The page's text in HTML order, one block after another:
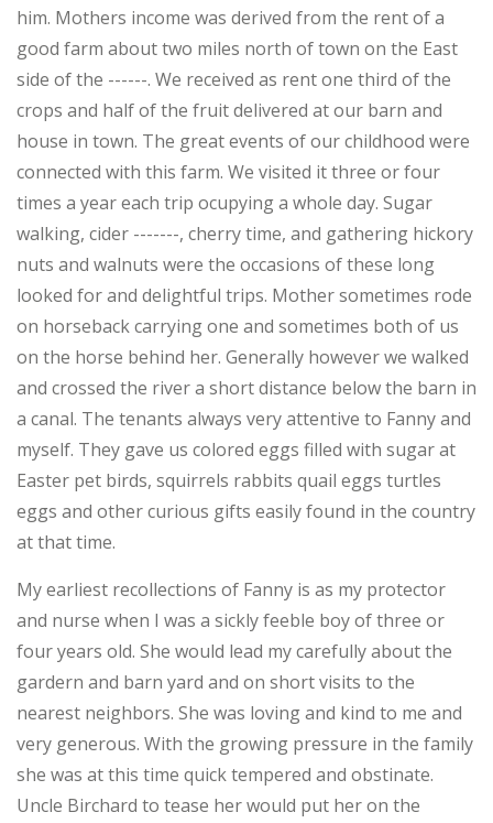
him. Mothers income was derived from the rent of a
good farm about two miles north of town on the East
side of the ------. We received as rent one third of the
crops and half of the fruit delivered at our barn and
house in town. The great events of our childhood were
connected with this farm. We visited it three or four
times a year each trip ocupying a whole day. Sugar
walking, cider -------, cherry time, and gathering hickory
nuts and walnuts were the occasions of these long
looked for and delightful trips. Mother sometimes rode
on horseback carrying one and sometimes both of us
on the horse behind her. Generally however we walked
and crossed the river a short distance below the barn in
a canal. The tenants always very attentive to Fanny and
myself. They gave us colored eggs filled with sugar at
Easter pet birds, squirrels rabbits quail eggs turtles
eggs and other curious gifts easily found in the country
at that time.
My earliest recollections of Fanny is as my protector
and nurse when I was a sickly feeble boy of three or
four years old. She would lead my carefully about the
gardern and barn yard and on short visits to the
nearest neighbors. She was loving and kind to me and
very generous. With the growing pressure in the family
she was at this time quick tempered and obstinate.
Uncle Birchard to tease her would put her on the